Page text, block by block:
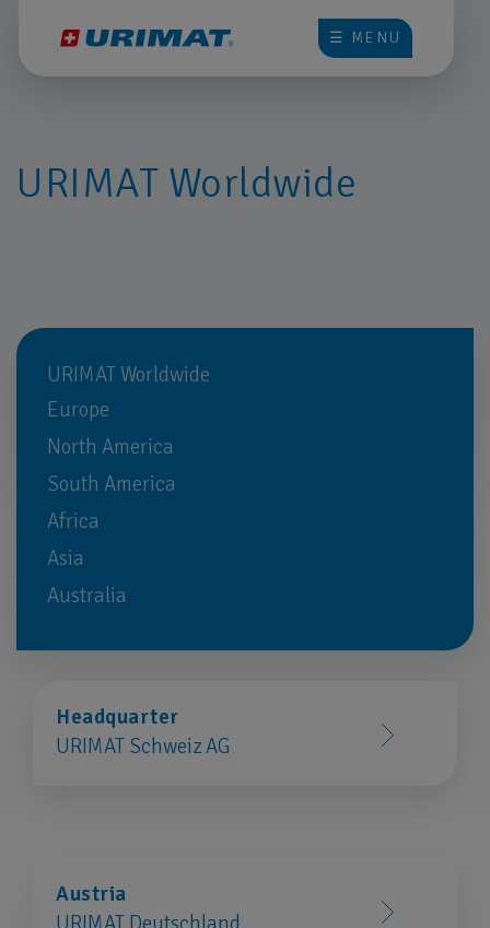
☰ MENU
URIMAT Worldwide
URIMAT Worldwide
Europe
North America
South America
Africa
Asia
Australia
Headquarter
URIMAT Schweiz AG
Austria